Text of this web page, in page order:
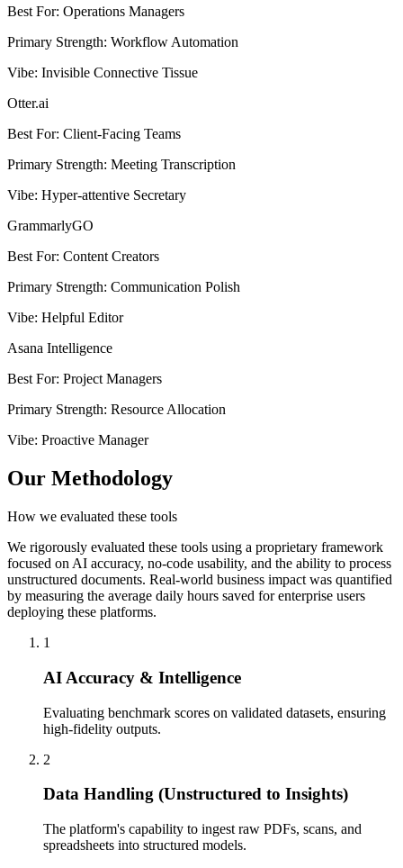
Best For: Operations Managers
Primary Strength: Workflow Automation
Vibe: Invisible Connective Tissue
Otter.ai
Best For: Client-Facing Teams
Primary Strength: Meeting Transcription
Vibe: Hyper-attentive Secretary
GrammarlyGO
Best For: Content Creators
Primary Strength: Communication Polish
Vibe: Helpful Editor
Asana Intelligence
Best For: Project Managers
Primary Strength: Resource Allocation
Vibe: Proactive Manager
Our Methodology
How we evaluated these tools
We rigorously evaluated these tools using a proprietary framework
focused on AI accuracy, no-code usability, and the ability to process
unstructured documents. Real-world business impact was quantified
by measuring the average daily hours saved for enterprise users
deploying these platforms.
1
AI Accuracy & Intelligence
Evaluating benchmark scores on validated datasets, ensuring
high-fidelity outputs.
2
Data Handling (Unstructured to Insights)
The platform's capability to ingest raw PDFs, scans, and
spreadsheets into structured models.